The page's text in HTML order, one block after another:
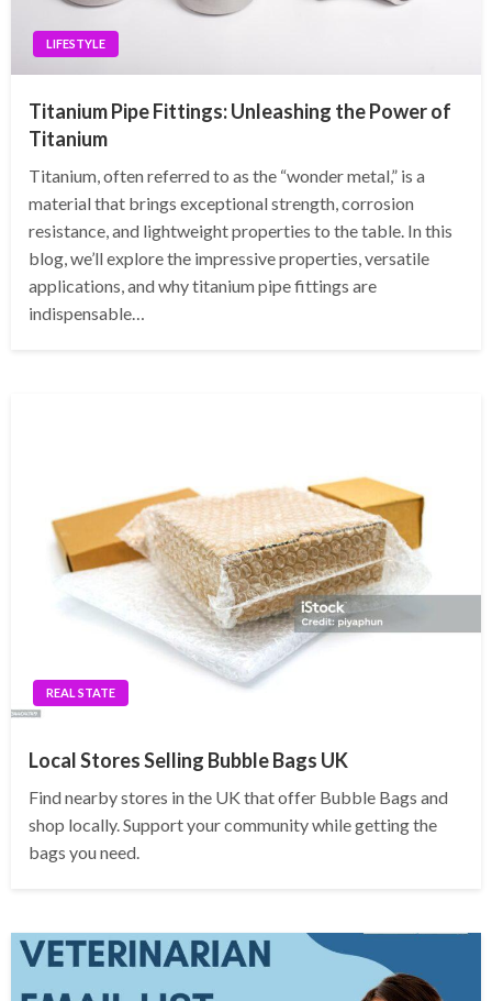
LIFESTYLE
Titanium Pipe Fittings: Unleashing the Power of
Titanium
Titanium, often referred to as the “wonder metal,” is a
material that brings exceptional strength, corrosion
resistance, and lightweight properties to the table. In this
blog, we’ll explore the impressive properties, versatile
applications, and why titanium pipe fittings are
indispensable…
REAL STATE
Local Stores Selling Bubble Bags UK
Find nearby stores in the UK that offer Bubble Bags and
shop locally. Support your community while getting the
bags you need.